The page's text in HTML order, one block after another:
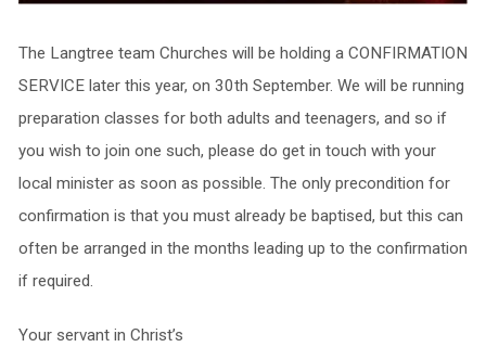
The Langtree team Churches will be holding a CONFIRMATION
SERVICE later this year, on 30th September. We will be running
preparation classes for both adults and teenagers, and so if
you wish to join one such, please do get in touch with your
local minister as soon as possible. The only precondition for
confirmation is that you must already be baptised, but this can
often be arranged in the months leading up to the confirmation
if required.
Your servant in Christ’s